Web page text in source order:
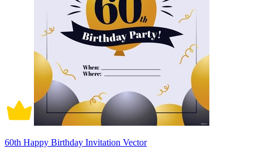
60th Happy Birthday Invitation Vector